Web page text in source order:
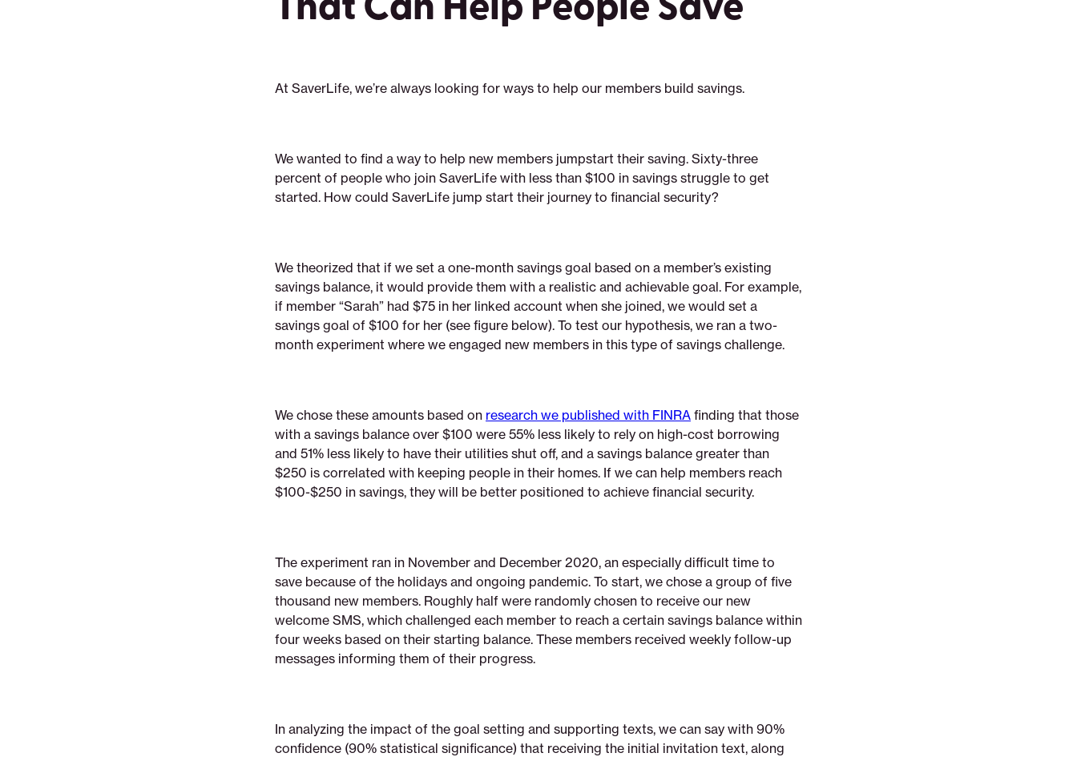
At SaverLife, we’re always looking for ways to help our members build savings.
We wanted to find a way to help new members jumpstart their saving. Sixty-three
percent of people who join SaverLife with less than $100 in savings struggle to get
started. How could SaverLife jump start their journey to financial security?
We theorized that if we set a one-month savings goal based on a member’s existing
savings balance, it would provide them with a realistic and achievable goal. For example,
if member “Sarah” had $75 in her linked account when she joined, we would set a
savings goal of $100 for her (see figure below). To test our hypothesis, we ran a two-
month experiment where we engaged new members in this type of savings challenge.
We chose these amounts based on research we published with FINRA finding that those
with a savings balance over $100 were 55% less likely to rely on high-cost borrowing
and 51% less likely to have their utilities shut off, and a savings balance greater than
$250 is correlated with keeping people in their homes. If we can help members reach
$100-$250 in savings, they will be better positioned to achieve financial security.
The experiment ran in November and December 2020, an especially difficult time to
save because of the holidays and ongoing pandemic. To start, we chose a group of five
thousand new members. Roughly half were randomly chosen to receive our new
welcome SMS, which challenged each member to reach a certain savings balance within
four weeks based on their starting balance. These members received weekly follow-up
messages informing them of their progress.
In analyzing the impact of the goal setting and supporting texts, we can say with 90%
confidence (90% statistical significance) that receiving the initial invitation text, along